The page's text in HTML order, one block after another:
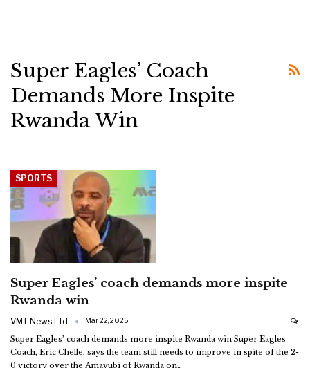
Super Eagles’ Coach
Demands More Inspite
Rwanda Win
SPORTS
Super Eagles’ coach demands more inspite
Rwanda win
VMT News Ltd Mar 22, 2025
Super Eagles’ coach demands more inspite Rwanda win Super Eagles
Coach, Eric Chelle, says the team still needs to improve in spite of the 2-
0 victory over the Amavubi of Rwanda on…